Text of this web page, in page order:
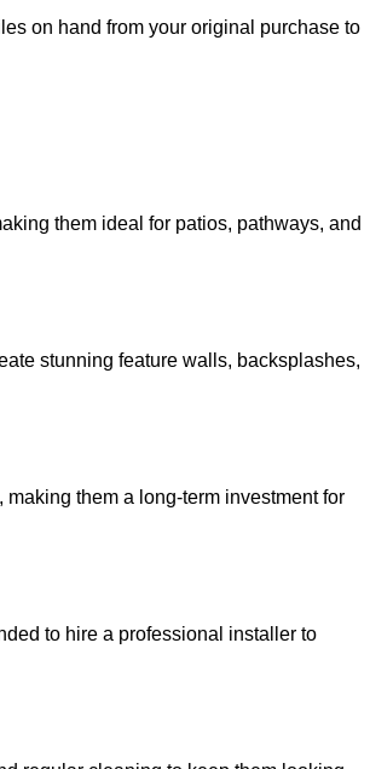
on hand from your original purchase to
them ideal for patios, pathways, and
stunning feature walls, backsplashes,
them a long-term investment for
to hire a professional installer to